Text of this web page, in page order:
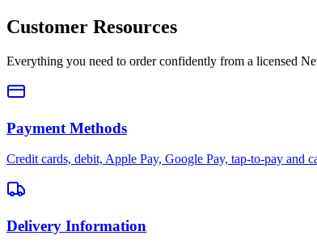
Customer Resources
Everything you need to order confidently from a licensed
Payment Methods
Credit cards, debit, Apple Pay, Google Pay, tap-to-pay and
Delivery Information